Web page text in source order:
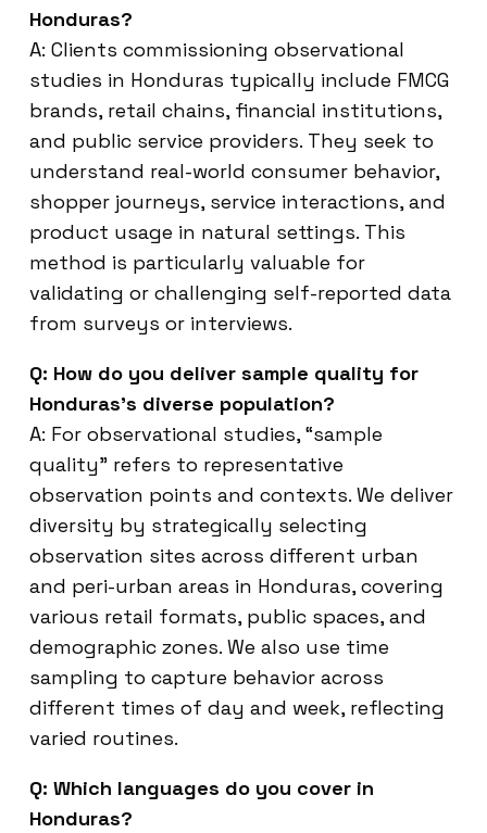
Honduras?
A: Clients commissioning observational
studies in Honduras typically include FMCG
brands, retail chains, financial institutions,
and public service providers. They seek to
understand real-world consumer behavior,
shopper journeys, service interactions, and
product usage in natural settings. This
method is particularly valuable for
validating or challenging self-reported data
from surveys or interviews.
Q: How do you deliver sample quality for
Honduras’s diverse population?
A: For observational studies, “sample
quality” refers to representative
observation points and contexts. We deliver
diversity by strategically selecting
observation sites across different urban
and peri-urban areas in Honduras, covering
various retail formats, public spaces, and
demographic zones. We also use time
sampling to capture behavior across
different times of day and week, reflecting
varied routines.
Q: Which languages do you cover in
Honduras?